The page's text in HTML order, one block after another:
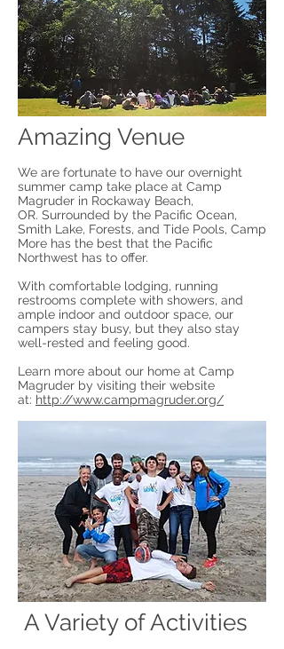
Amazing Venue
We are fortunate to have our overnight
summer camp take place at Camp
Magruder in Rockaway Beach,
OR. Surrounded by the Pacific Ocean,
Smith Lake, Forests, and Tide Pools, Camp
More has the best that the Pacific
Northwest has to offer.
With comfortable lodging, running
restrooms complete with showers, and
ample indoor and outdoor space, our
campers stay busy, but they also stay
well-rested and feeling good.
Learn more about our home at Camp
Magruder by visiting their website
at: http://www.campmagruder.org/
A Variety of Activities